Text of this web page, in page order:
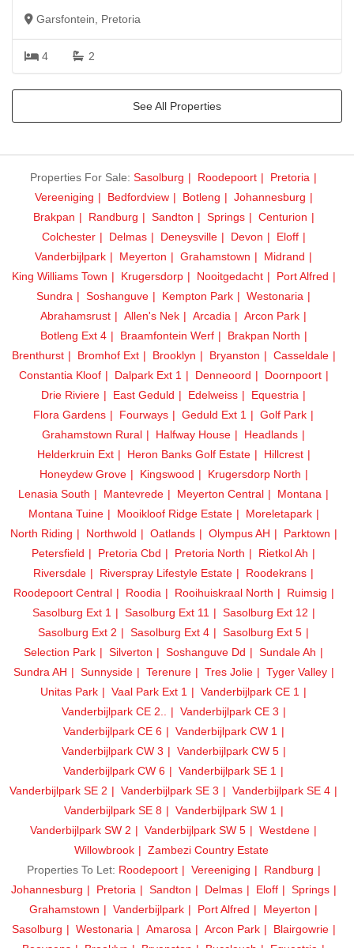
Garsfontein, Pretoria
4 2
See All Properties
Properties For Sale: Sasolburg Roodepoort
Pretoria
Vereeniging
Bedfordview Botleng
Johannesburg
Brakpan
Randburg Sandton Springs
Centurion
Colchester
Delmas Deneysville Devon
Eloff
Vanderbijlpark
Meyerton Grahamstown
Midrand
King Williams Town
Krugersdorp Nooitgedacht
Port Alfred
Sundra
Soshanguve Kempton Park
Westonaria
Abrahamsrust
Allen's Nek Arcadia
Arcon Park
Botleng Ext 4
Braamfontein Werf
Brakpan North
Brenthurst
Bromhof Ext Brooklyn Bryanston
Casseldale
Constantia Kloof
Dalpark Ext 1 Denneoord
Doornpoort
Drie Riviere
East Geduld Edelweiss
Equestria
Flora Gardens
Fourways Geduld Ext 1
Golf Park
Grahamstown Rural
Halfway House
Headlands
Helderkruin Ext
Heron Banks Golf Estate
Hillcrest
Honeydew Grove
Kingswood
Krugersdorp North
Lenasia South
Mantevrede Meyerton Central
Montana
Montana Tuine
Mooikloof Ridge Estate
Moreletapark
North Riding
Northwold Oatlands Olympus AH
Parktown
Petersfield
Pretoria Cbd Pretoria North
Rietkol Ah
Riversdale
Riverspray Lifestyle Estate
Roodekrans
Roodepoort Central
Roodia Rooihuiskraal North
Ruimsig
Sasolburg Ext 1
Sasolburg Ext 11
Sasolburg Ext 12
Sasolburg Ext 2
Sasolburg Ext 4
Sasolburg Ext 5
Selection Park
Silverton Soshanguve Dd
Sundale Ah
Sundra AH
Sunnyside Terenure Tres Jolie
Tyger Valley
Unitas Park
Vaal Park Ext 1
Vanderbijlpark CE 1
Vanderbijlpark CE 2..
Vanderbijlpark CE 3
Vanderbijlpark CE 6
Vanderbijlpark CW 1
Vanderbijlpark CW 3
Vanderbijlpark CW 5
Vanderbijlpark CW 6
Vanderbijlpark SE 1
Vanderbijlpark SE 2
Vanderbijlpark SE 3
Vanderbijlpark SE 4
Vanderbijlpark SE 8
Vanderbijlpark SW 1
Vanderbijlpark SW 2
Vanderbijlpark SW 5
Westdene
Willowbrook
Zambezi Country Estate
Properties To Let: Roodepoort Vereeniging
Randburg
Johannesburg
Pretoria Sandton Delmas Eloff
Springs
Grahamstown
Vanderbijlpark Port Alfred
Meyerton
Sasolburg
Westonaria Amarosa Arcon Park
Blairgowrie